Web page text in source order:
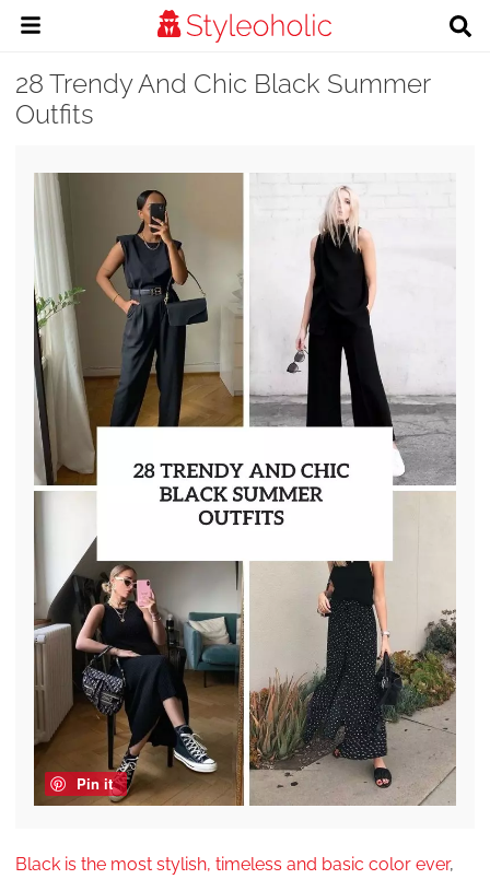
28 Trendy And Chic Black Summer
Outfits
Pin it
Black is the most stylish, timeless and basic color ever,